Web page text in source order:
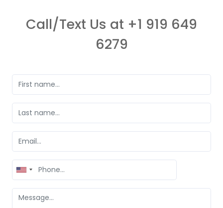
Call/Text Us at +1 919 649
6279
United
States
+1